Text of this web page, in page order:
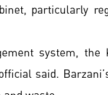
particularly
system,
said.